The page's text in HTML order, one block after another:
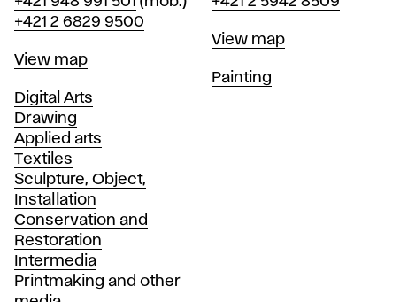
+421 2 6829 9500
Map
View map
Departments
Digital Arts
Drawing
Applied arts
Textiles
Sculpture, Object,
Installation
Conservation and
Restoration
Intermedia
Printmaking and other
Map
View map
Departments
Painting